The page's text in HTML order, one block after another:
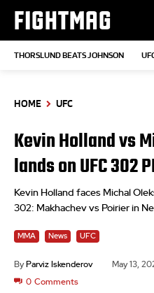
FIGHTMAG
THORSLUND BEATS JOHNSON
HOME UFC
Kevin Holland vs
lands on UFC 302
Kevin Holland faces Michal
302: Makhachev vs Poirier in
MMA News UFC
By Parviz Iskenderov May 13,
0 Comments